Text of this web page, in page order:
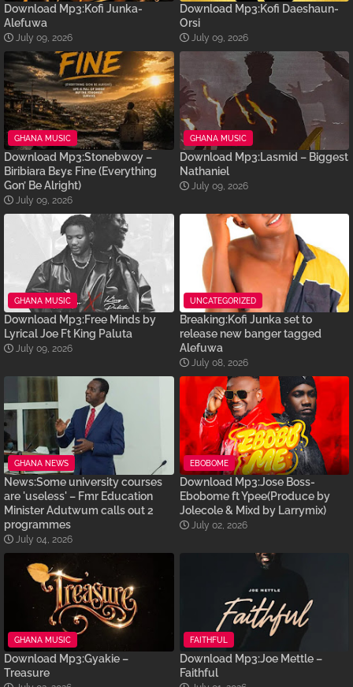
Download Mp3:Kofi Junka-
Alefuwa
July 09, 2026
Download Mp3:Kofi Daeshaun-
Orsi
July 09, 2026
GHANA MUSIC
Download Mp3:Stonebwoy –
Biribiara Bɛyɛ Fine (Everything
Gon’ Be Alright)
July 09, 2026
GHANA MUSIC
Download Mp3:Lasmid – Biggest
Nathaniel
July 09, 2026
GHANA MUSIC
Download Mp3:Free Minds by
Lyrical Joe Ft King Paluta
July 09, 2026
UNCATEGORIZED
Breaking:Kofi Junka set to
release new banger tagged
Alefuwa
July 08, 2026
GHANA NEWS
News:Some university courses
are 'useless' – Fmr Education
Minister Adutwum calls out 2
programmes
July 04, 2026
EBOBOME
Download Mp3:Jose Boss-
Ebobome ft Ypee(Produce by
Jolecole & Mixd by Larrymix)
July 02, 2026
GHANA MUSIC
Download Mp3:Gyakie –
Treasure
FAITHFUL
Download Mp3:Joe Mettle –
Faithful